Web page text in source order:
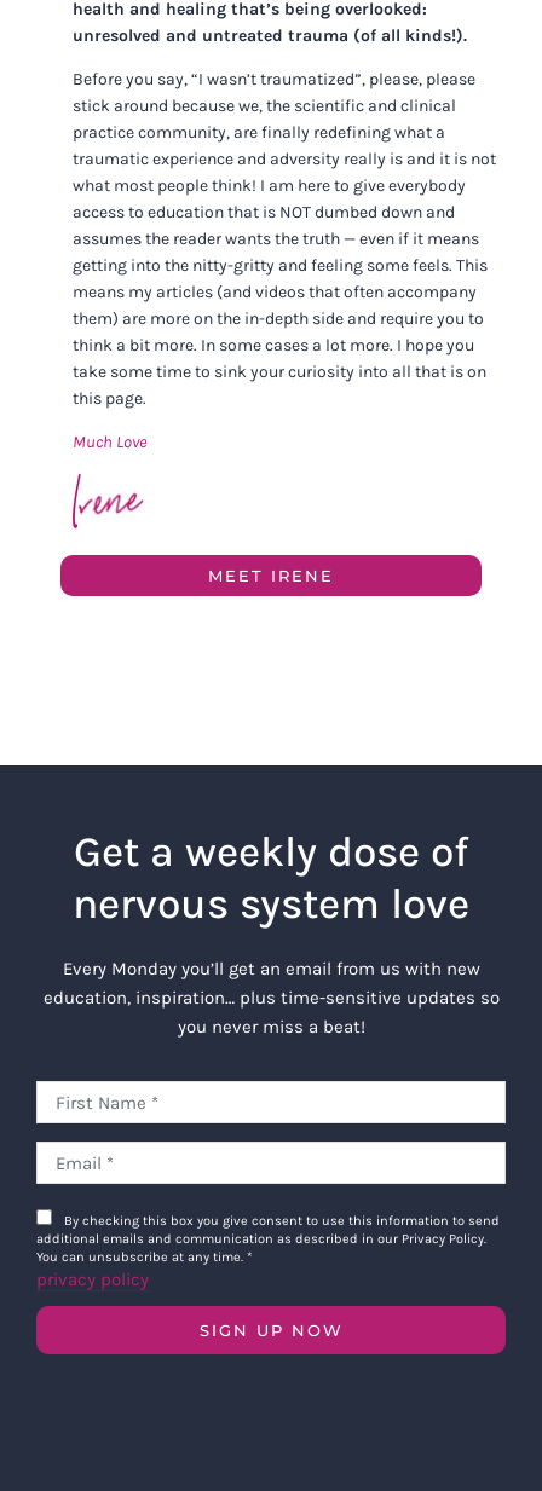
health and healing that’s being overlooked:
unresolved and untreated trauma (of all kinds!).
Before you say, “I wasn’t traumatized”, please, please
stick around because we, the scientific and clinical
practice community, are finally redefining what a
traumatic experience and adversity really is and it is not
what most people think! I am here to give everybody
access to education that is NOT dumbed down and
assumes the reader wants the truth — even if it means
getting into the nitty-gritty and feeling some feels. This
means my articles (and videos that often accompany
them) are more on the in-depth side and require you to
think a bit more. In some cases a lot more. I hope you
take some time to sink your curiosity into all that is on
this page.
Much Love
MEET IRENE
Get a weekly dose of
nervous system love
Every Monday you’ll get an email from us with new
education, inspiration… plus time-sensitive updates so
you never miss a beat!
By checking this box you give consent to use this information to send
additional emails and communication as described in our Privacy Policy.
You can unsubscribe at any time. *
privacy policy
SIGN UP NOW